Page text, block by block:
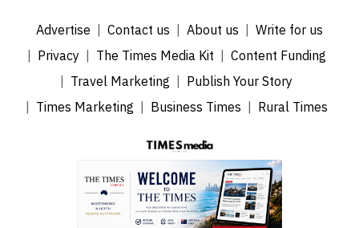
Advertise Contact us About us
Write for us
Privacy
The Times Media Kit
Content Funding
Travel Marketing
Publish Your Story
Times Marketing
Business Times Rural Times